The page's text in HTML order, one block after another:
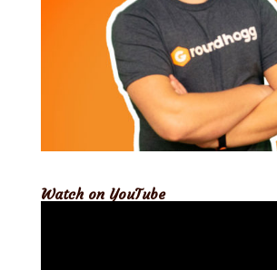
Watch on YouTube